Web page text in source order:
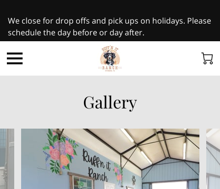
We close for drop offs and pick ups on holidays. Please
schedule the day before or day after.
Gallery